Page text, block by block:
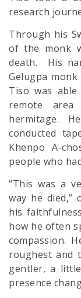
research
Through his
of the monk
death. His
Gelugpa
Tiso was
remote
hermitage.
conducted
Khenpo A-
people who
“This was a
way he died,”
his
how he often
compassion.
roughest and
gentler, a
presence